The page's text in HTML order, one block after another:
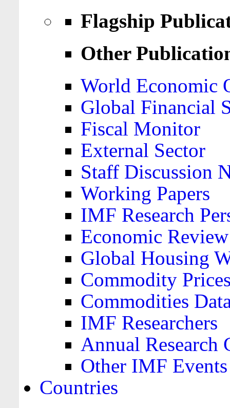
Flagship
Other
World Economic
Global Financial
Fiscal Monitor
External Sector
Staff Discussion
Working Papers
IMF Research
Economic Review
Global Housing
Commodity
Commodities
IMF Researchers
Annual Research
Other IMF Events
Countries